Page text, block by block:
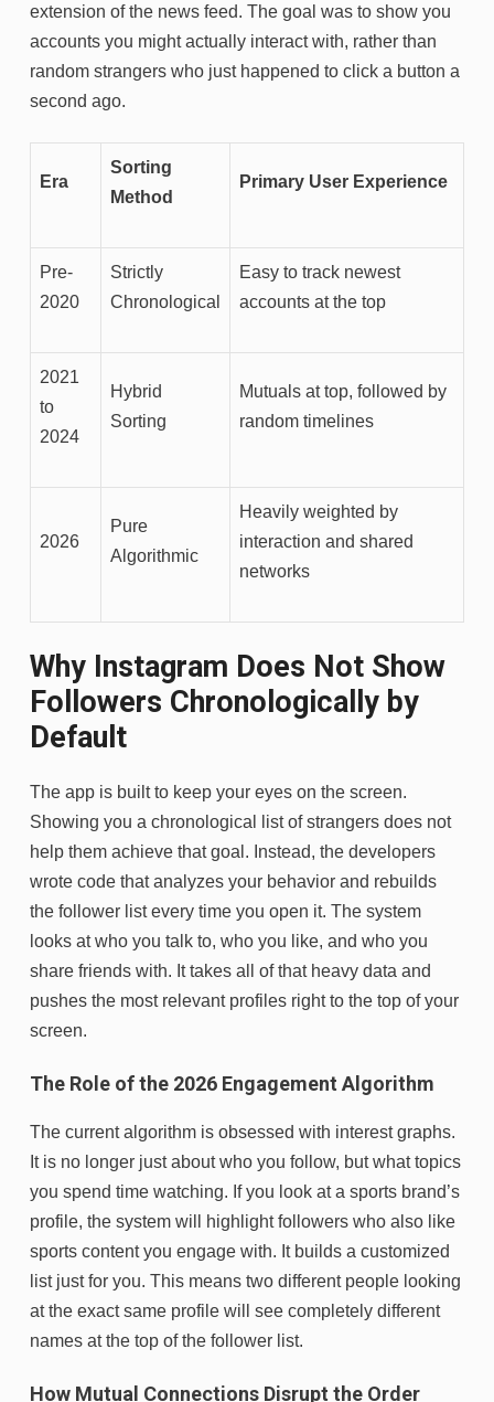
extension of the news feed. The goal was to show you
accounts you might actually interact with, rather than
random strangers who just happened to click a button a
second ago.
Era
Sorting
Method
Primary User Experience
Pre-
2020
Strictly
Chronological
Easy to track newest
accounts at the top
2021
to
2024
Hybrid
Sorting
Mutuals at top, followed by
random timelines
2026
Pure
Algorithmic
Heavily weighted by
interaction and shared
networks
Why Instagram Does Not Show
Followers Chronologically by
Default
The app is built to keep your eyes on the screen.
Showing you a chronological list of strangers does not
help them achieve that goal. Instead, the developers
wrote code that analyzes your behavior and rebuilds
the follower list every time you open it. The system
looks at who you talk to, who you like, and who you
share friends with. It takes all of that heavy data and
pushes the most relevant profiles right to the top of your
screen.
The Role of the 2026 Engagement Algorithm
The current algorithm is obsessed with interest graphs.
It is no longer just about who you follow, but what topics
you spend time watching. If you look at a sports brand’s
profile, the system will highlight followers who also like
sports content you engage with. It builds a customized
list just for you. This means two different people looking
at the exact same profile will see completely different
names at the top of the follower list.
How Mutual Connections Disrupt the Order